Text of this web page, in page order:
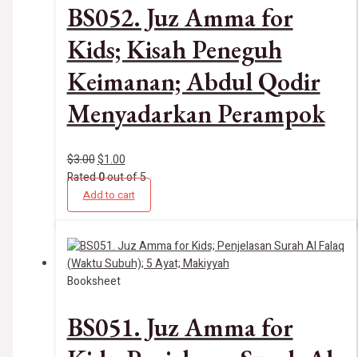
BS052. Juz Amma for
Kids; Kisah Peneguh
Keimanan; Abdul Qodir
Menyadarkan Perampok
$3.00$1.00
Rated0out of 5
Add to cart
Booksheet
BS051. Juz Amma for